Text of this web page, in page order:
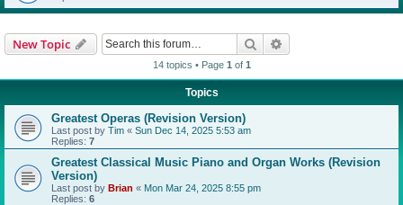
New Topic Search
14 topics • Page 1 of 1
Topics
Greatest Operas (Revision Version)
Last post by Tim « Sun Dec 14, 2025 5:53 am
Replies: 7
Greatest Classical Music Piano and Organ Works (Revision
Version)
Last post by Brian « Mon Mar 24, 2025 8:55 pm
Replies: 6